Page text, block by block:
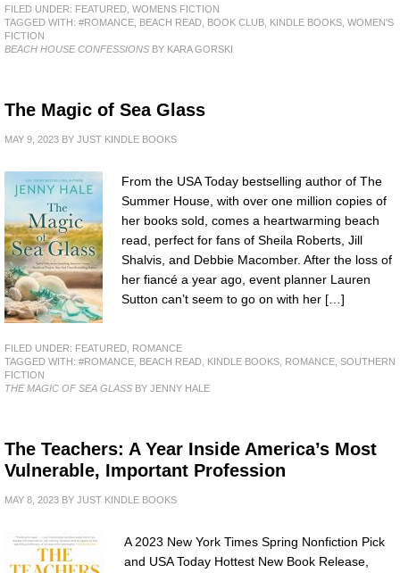
FILED UNDER: FEATURED WOMENS FICTION
TAGGED WITH: #ROMANCE BEACH READ BOOK CLUB KINDLE BOOKS WOMEN'S
FICTION
BEACH HOUSE CONFESSIONS BY KARA GORSKI
The Magic of Sea Glass
MAY 9, 2023 BY JUST KINDLE BOOKS
From the USA Today bestselling author of The
Summer House, with over one million copies of
her books sold, comes a heartwarming beach
read, perfect for fans of Sheila Roberts, Jill
Shalvis, and Debbie Macomber. After the loss of
her fiancé a year ago, event planner Lauren
Sutton can’t seem to go on with her […]
FILED UNDER: FEATURED ROMANCE
TAGGED WITH: #ROMANCE BEACH READ KINDLE BOOKS ROMANCE SOUTHERN
FICTION
THE MAGIC OF SEA GLASS BY JENNY HALE
The Teachers: A Year Inside America’s Most
Vulnerable, Important Profession
MAY 8, 2023 BY JUST KINDLE BOOKS
A 2023 New York Times Spring Nonfiction Pick
and USA Today Hottest New Book Release,